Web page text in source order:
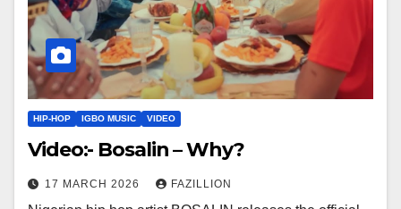
HIP-HOP IGBO MUSIC VIDEO
Video:- Bosalin – Why?
17 MARCH 2026 FAZILLION